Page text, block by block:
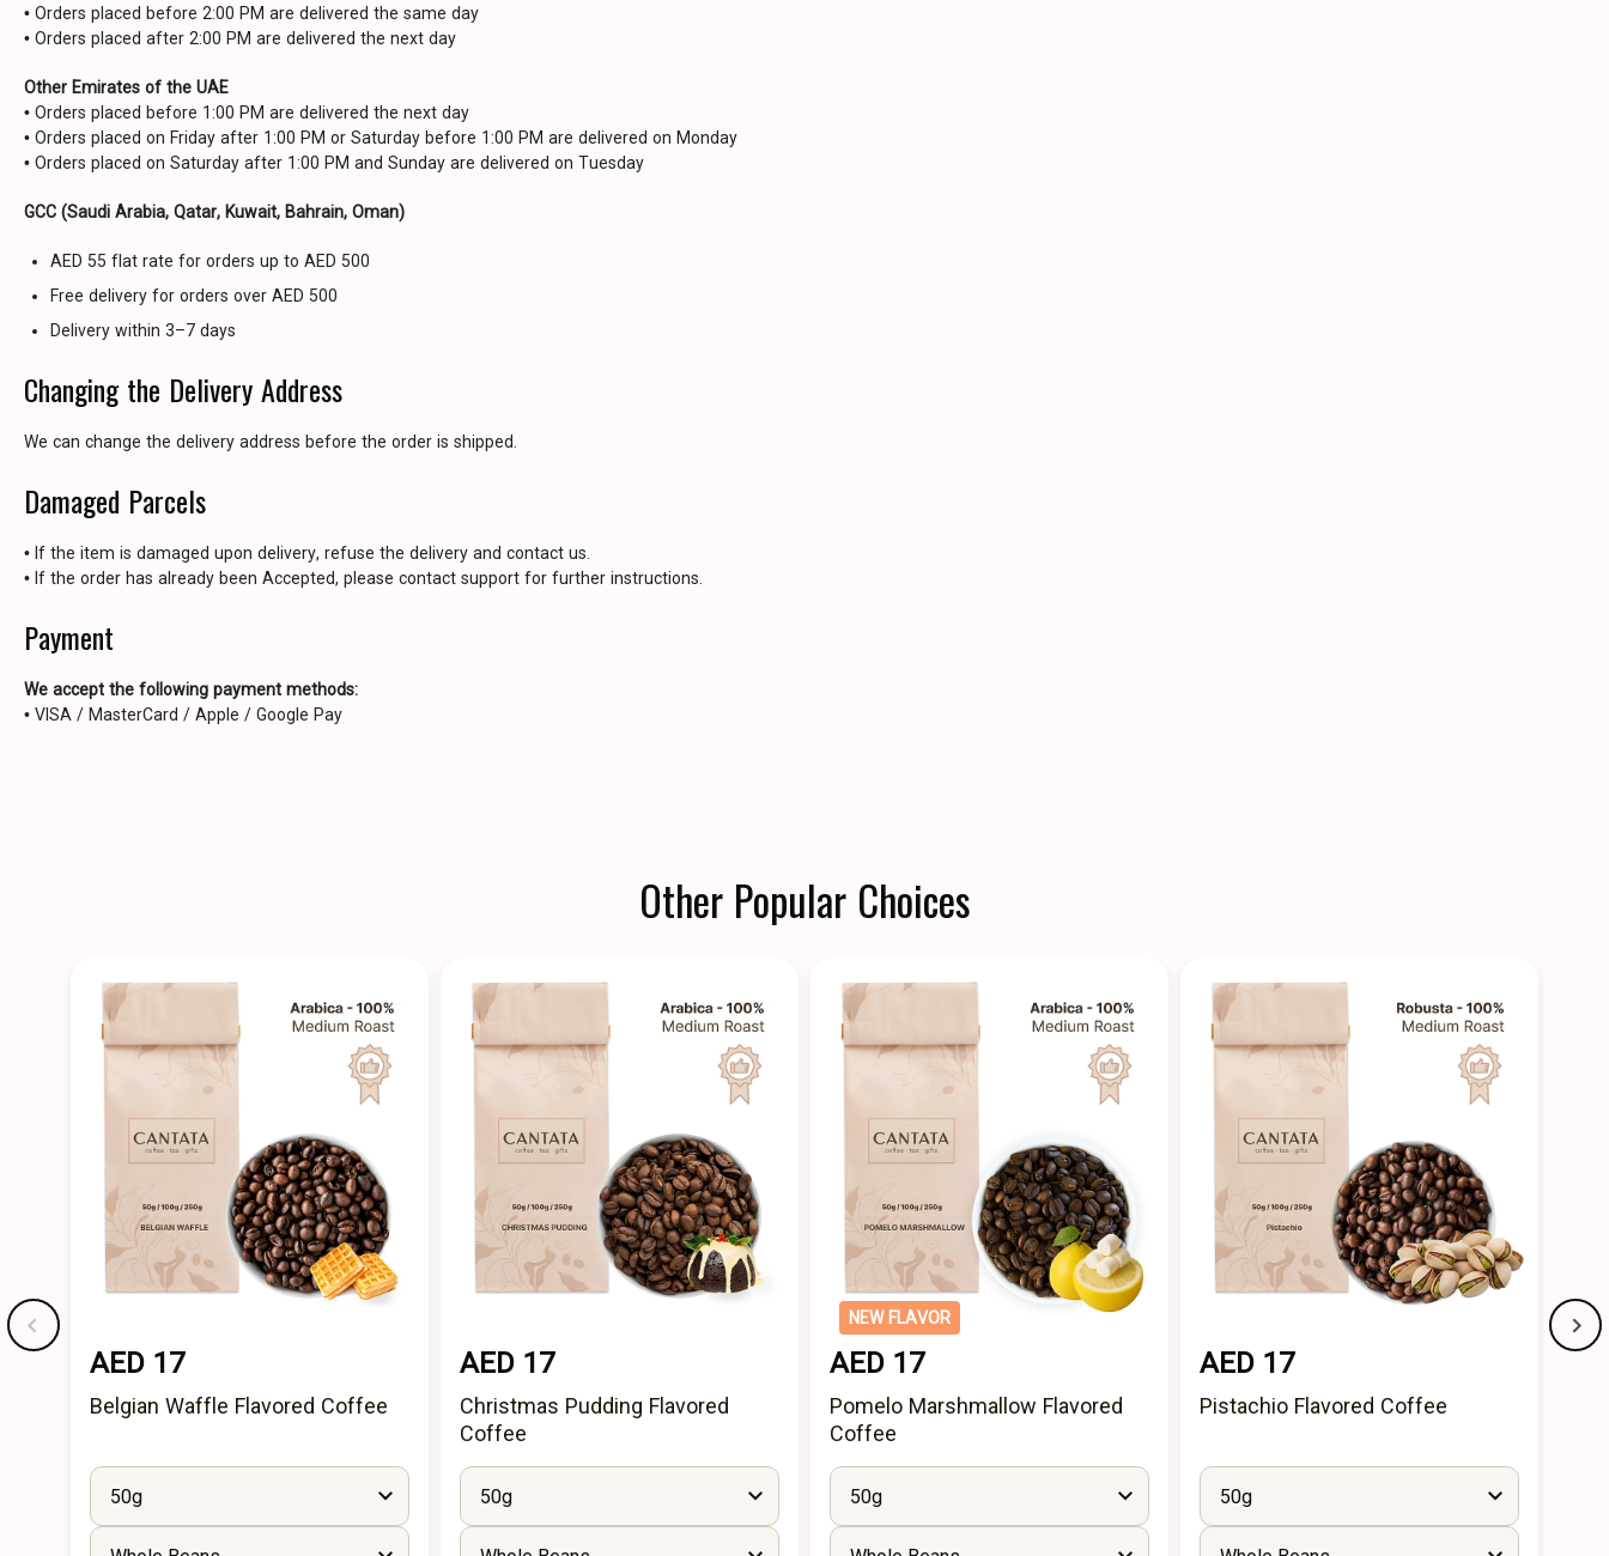
• Orders placed before 2:00 PM are delivered the same day
• Orders placed after 2:00 PM are delivered the next day
Other Emirates of the UAE
• Orders placed before 1:00 PM are delivered the next day
• Orders placed on Friday after 1:00 PM or Saturday before 1:00 PM are delivered on Monday
• Orders placed on Saturday after 1:00 PM and Sunday are delivered on Tuesday
GCC (Saudi Arabia, Qatar, Kuwait, Bahrain, Oman)
AED 55 flat rate for orders up to AED 500
Free delivery for orders over AED 500
Delivery within 3–7 days
Changing the Delivery Address
We can change the delivery address before the order is shipped.
Damaged Parcels
• If the item is damaged upon delivery, refuse the delivery and contact us.
• If the order has already been Accepted, please contact support for further instructions.
Payment
We accept the following payment methods:
• VISA / MasterCard / Apple / Google Pay
Other Popular Choices
AED 17
Belgian Waffle Flavored Coffee
50g
AED 17
Christmas Pudding Flavored
Coffee
50g
NEW FLAVOR
AED 17
Pomelo Marshmallow Flavored
Coffee
50g
AED 17
Pistachio Flavored Coffee
50g